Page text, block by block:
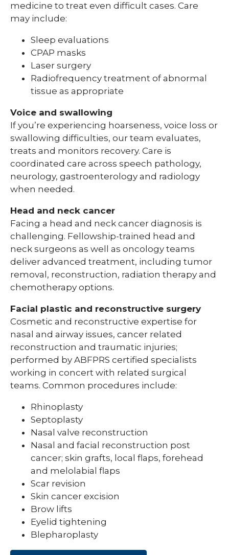
medicine to treat even difficult cases. Care
may include:
Sleep evaluations
CPAP masks
Laser surgery
Radiofrequency treatment of abnormal
tissue as appropriate
Voice and swallowing
If you’re experiencing hoarseness, voice loss or
swallowing difficulties, our team evaluates,
treats and monitors recovery. Care is
coordinated care across speech pathology,
neurology, gastroenterology and radiology
when needed.
Head and neck cancer
Facing a head and neck cancer diagnosis is
challenging. Fellowship-trained head and
neck surgeons as well as oncology teams
deliver advanced treatment, including tumor
removal, reconstruction, radiation therapy and
chemotherapy options.
Facial plastic and reconstructive surgery
Cosmetic and reconstructive expertise for
nasal and airway issues, cancer related
reconstruction and traumatic injuries;
performed by ABFPRS certified specialists
working in concert with related surgical
teams. Common procedures include:
Rhinoplasty
Septoplasty
Nasal valve reconstruction
Nasal and facial reconstruction post
cancer; skin grafts, local flaps, forehead
and melolabial flaps
Scar revision
Skin cancer excision
Brow lifts
Eyelid tightening
Blepharoplasty